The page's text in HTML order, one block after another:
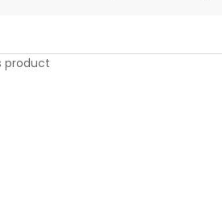
product